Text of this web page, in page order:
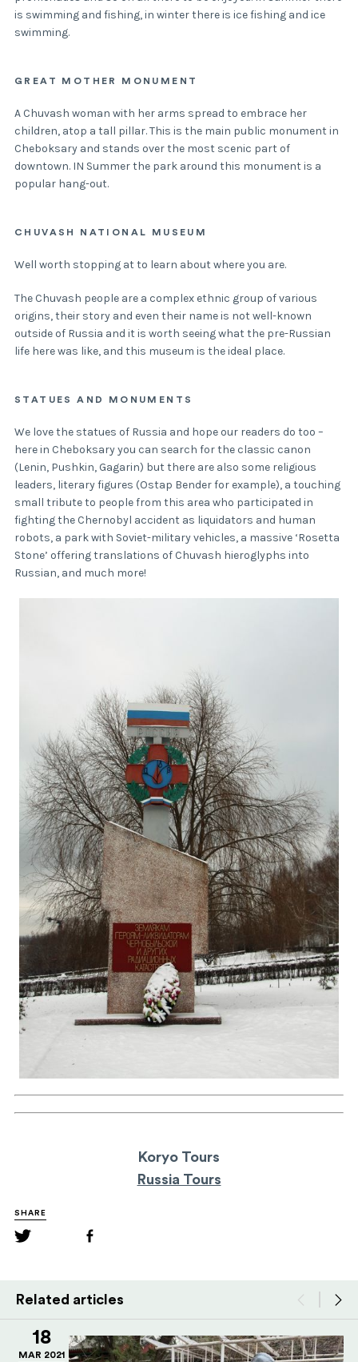
is swimming and fishing, in winter there is ice fishing and ice
swimming.
GREAT MOTHER MONUMENT
A Chuvash woman with her arms spread to embrace her
children, atop a tall pillar. This is the main public monument in
Cheboksary and stands over the most scenic part of
downtown. IN Summer the park around this monument is a
popular hang-out.
CHUVASH NATIONAL MUSEUM
Well worth stopping at to learn about where you are.
The Chuvash people are a complex ethnic group of various
origins, their story and even their name is not well-known
outside of Russia and it is worth seeing what the pre-Russian
life here was like, and this museum is the ideal place.
STATUES AND MONUMENTS
We love the statues of Russia and hope our readers do too –
here in Cheboksary you can search for the classic canon
(Lenin, Pushkin, Gagarin) but there are also some religious
leaders, literary figures (Ostap Bender for example), a touching
small tribute to people from this area who participated in
fighting the Chernobyl accident as liquidators and human
robots, a park with Soviet-military vehicles, a massive ‘Rosetta
Stone’ offering translations of Chuvash hieroglyphs into
Russian, and much more!
Koryo Tours
Russia Tours
SHARE
Related articles
18
MAR 2021